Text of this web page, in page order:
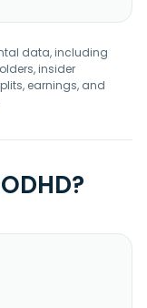
data, including
insider
earnings, and